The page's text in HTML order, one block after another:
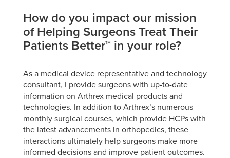
How do you impact our mission
of Helping Surgeons Treat Their
Patients Better™ in your role?
As a medical device representative and technology
consultant, I provide surgeons with up-to-date
information on Arthrex medical products and
technologies. In addition to Arthrex’s numerous
monthly surgical courses, which provide HCPs with
the latest advancements in orthopedics, these
interactions ultimately help surgeons make more
informed decisions and improve patient outcomes.